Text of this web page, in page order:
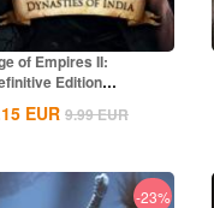
of Empires II:
Edition
of India...
EUR 9.99EUR
-23%